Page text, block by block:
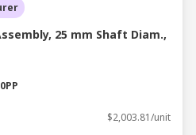
25 mm Shaft Diam.,
$2,003.81/unit